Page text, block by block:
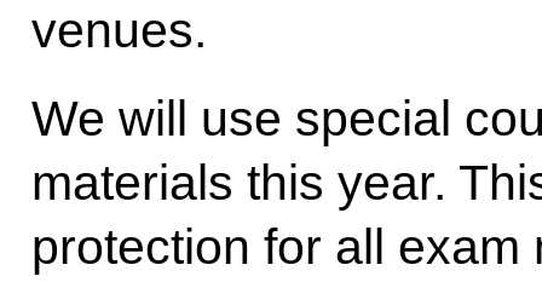
venues.
We will use special
materials this year.
protection for all